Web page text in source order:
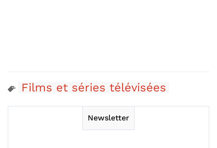
Films et séries télévisées
Newsletter